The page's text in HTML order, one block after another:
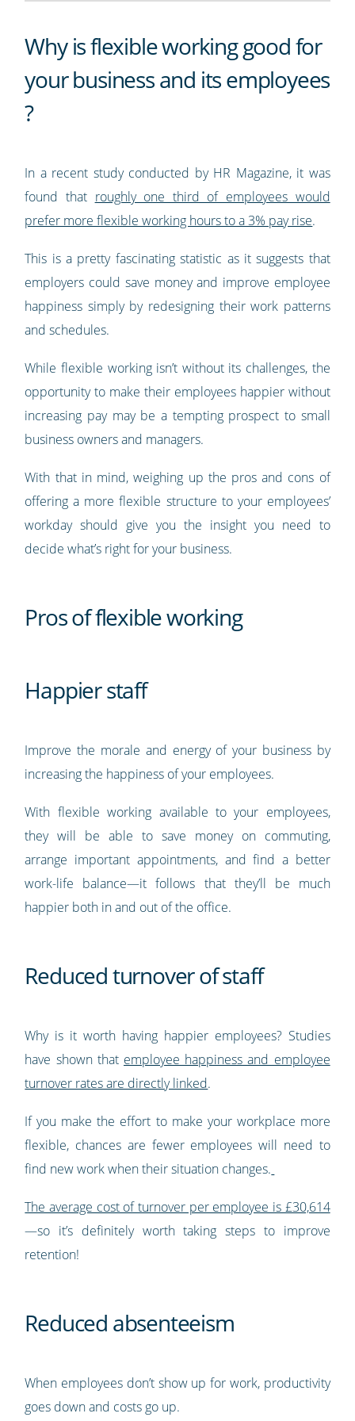
Why is flexible working good for
your business and its employees
?
In a recent study conducted by HR Magazine, it was
found that roughly one third of employees would
prefer more flexible working hours to a 3% pay rise.
This is a pretty fascinating statistic as it suggests that
employers could save money and improve employee
happiness simply by redesigning their work patterns
and schedules.
While flexible working isn’t without its challenges, the
opportunity to make their employees happier without
increasing pay may be a tempting prospect to small
business owners and managers.
With that in mind, weighing up the pros and cons of
offering a more flexible structure to your employees’
workday should give you the insight you need to
decide what’s right for your business.
Pros of flexible working
Happier staff
Improve the morale and energy of your business by
increasing the happiness of your employees.
With flexible working available to your employees,
they will be able to save money on commuting,
arrange important appointments, and find a better
work-life balance—it follows that they’ll be much
happier both in and out of the office.
Reduced turnover of staff
Why is it worth having happier employees? Studies
have shown that employee happiness and employee
turnover rates are directly linked.
If you make the effort to make your workplace more
flexible, chances are fewer employees will need to
find new work when their situation changes.
The average cost of turnover per employee is £30,614
—so it’s definitely worth taking steps to improve
retention!
Reduced absenteeism
When employees don’t show up for work, productivity
goes down and costs go up.